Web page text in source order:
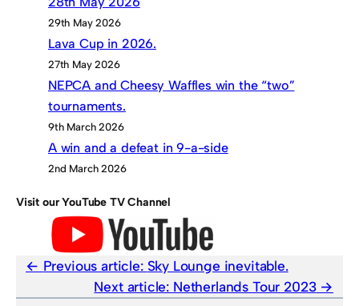
29th May 2026
Lava Cup in 2026.
27th May 2026
NEPCA and Cheesy Waffles win the “two”
tournaments.
9th March 2026
A win and a defeat in 9-a-side
2nd March 2026
Visit our YouTube TV Channel
Previous article: Sky Lounge inevitable.
Next article: Netherlands Tour 2023